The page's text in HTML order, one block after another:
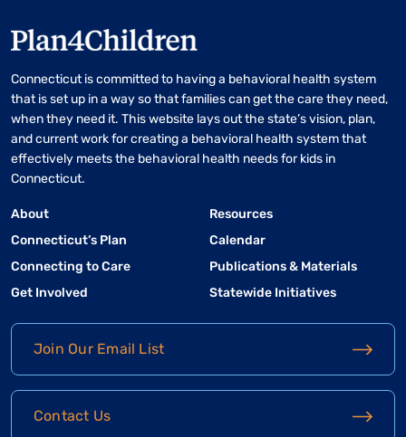
Connecticut is committed to having a behavioral health system
that is set up in a way so that families can get the care they need,
when they need it. This website lays out the state’s vision, plan,
and current work for creating a behavioral health system that
effectively meets the behavioral health needs for kids in
Connecticut.
About
Connecticut’s Plan
Connecting to Care
Get Involved
Resources
Calendar
Publications & Materials
Statewide Initiatives
Join Our Email List
Contact Us